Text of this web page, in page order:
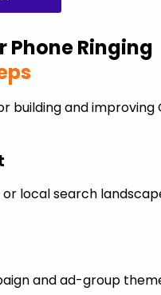
Phone Ringing
building and improving
local search
and ad-group